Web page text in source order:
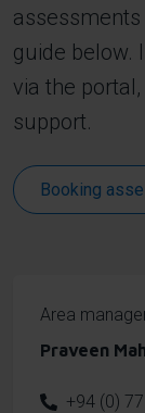
guide below.
via the
support.
Booking
Area
Praveen
+94 (0)